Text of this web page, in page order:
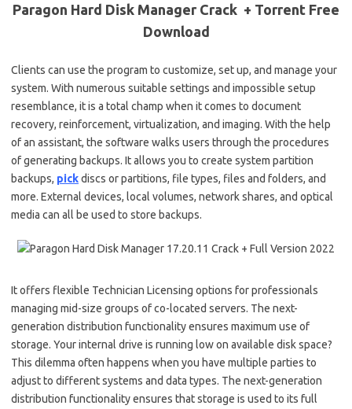
Paragon Hard Disk Manager Crack + Torrent Free
Download
Clients can use the program to customize, set up, and manage your
system. With numerous suitable settings and impossible setup
resemblance, it is a total champ when it comes to document
recovery, reinforcement, virtualization, and imaging. With the help
of an assistant, the software walks users through the procedures
of generating backups. It allows you to create system partition
backups, pickdiscs or partitions, file types, files and folders, and
more. External devices, local volumes, network shares, and optical
media can all be used to store backups.
It offers flexible Technician Licensing options for professionals
managing mid-size groups of co-located servers. The next-
generation distribution functionality ensures maximum use of
storage. Your internal drive is running low on available disk space?
This dilemma often happens when you have multiple parties to
adjust to different systems and data types. The next-generation
distribution functionality ensures that storage is used to its full